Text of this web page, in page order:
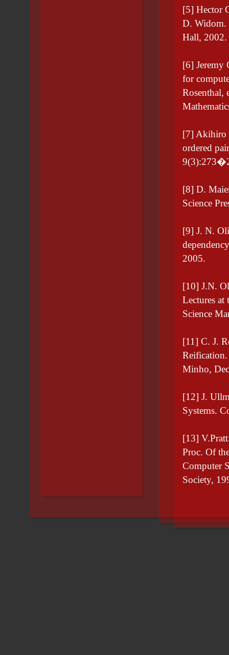
[5] Hector
D. Widom.
Hall,
[6] Jeremy
for
Rosenthal,
[7] Akihiro
ordered
[8] D.
Science
[9] J. N.
2005.
[10] J.N.
Lectures
Science
[11] C. J.
Minho,
[12] J.
Systems.
[13]
Proc. Of
Computer
Society,